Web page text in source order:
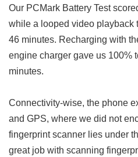
Our PCMark Battery Test
while a looped video playback
46 minutes. Recharging with
engine charger gave us 100%
minutes.
Connectivity-wise, the phone
and GPS, where we did not
fingerprint scanner lies under
great job with scanning